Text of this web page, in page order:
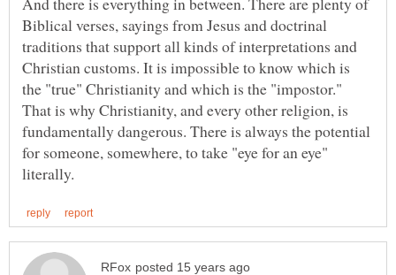
Biblical verses, sayings from Jesus and doctrinal
traditions that support all kinds of interpretations and
Christian customs. It is impossible to know which is
the "true" Christianity and which is the "impostor."
That is why Christianity, and every other religion, is
fundamentally dangerous. There is always the potential
for someone, somewhere, to take "eye for an eye"